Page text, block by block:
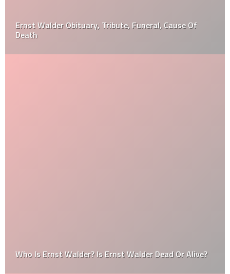
Ernst Walder Obituary, Tribute, Funeral, Cause Of
Death
Who Is Ernst Walder? Is Ernst Walder Dead Or Alive?